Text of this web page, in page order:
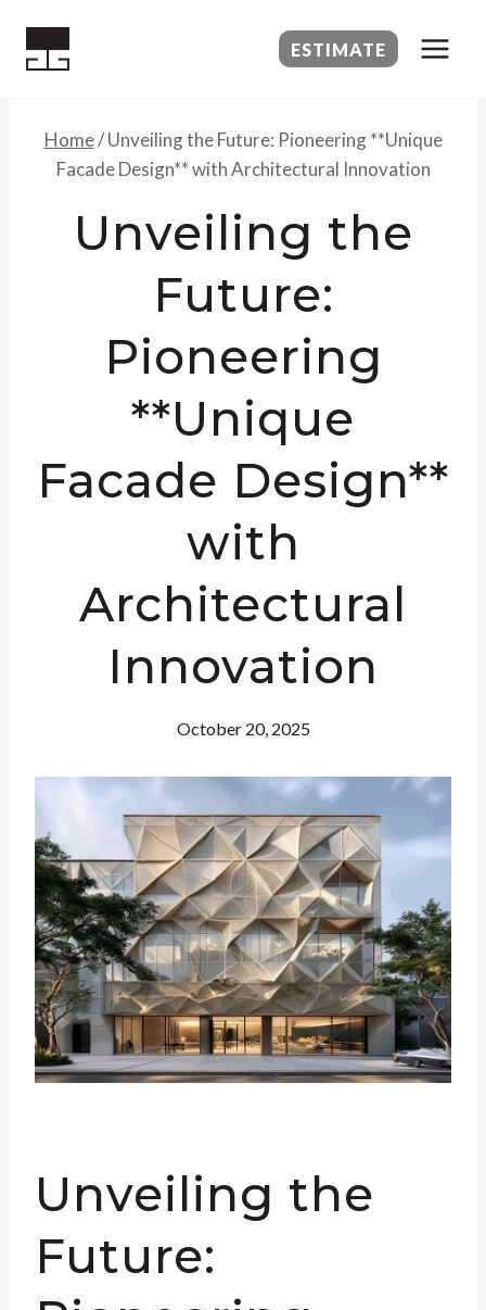
ESTIMATE
Home/ Unveiling the Future: Pioneering **Unique
Facade Design** with Architectural Innovation
Unveiling the
Future:
Pioneering
**Unique
Facade Design**
with
Architectural
Innovation
October 20, 2025
Unveiling the
Future: